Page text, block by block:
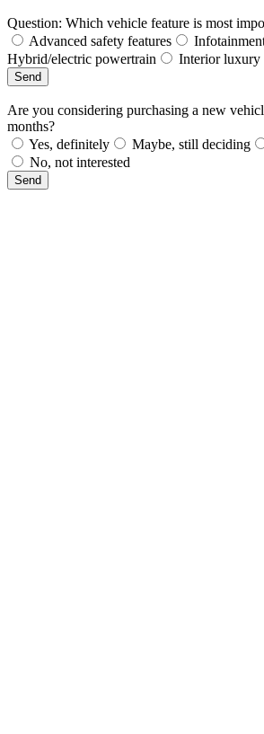
Question: Which vehicle feature is most
Advanced safety features
Hybrid/electric powertrain
Interior
Send
Are you considering purchasing a new
months?
Yes, definitely
Maybe, still deciding
No, not interested
Send